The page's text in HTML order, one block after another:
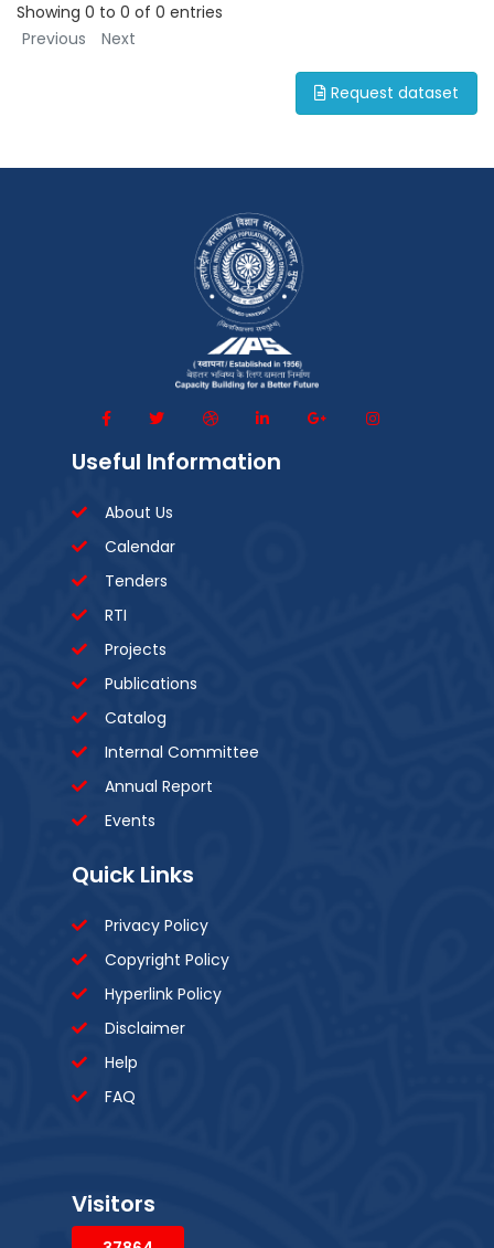
Showing 0 to 0 of 0 entries
Previous
Next
Request dataset
Useful Information
About Us
Calendar
Tenders
RTI
Projects
Publications
Catalog
Internal Committee
Annual Report
Events
Quick Links
Privacy Policy
Copyright Policy
Hyperlink Policy
Disclaimer
Help
FAQ
Visitors